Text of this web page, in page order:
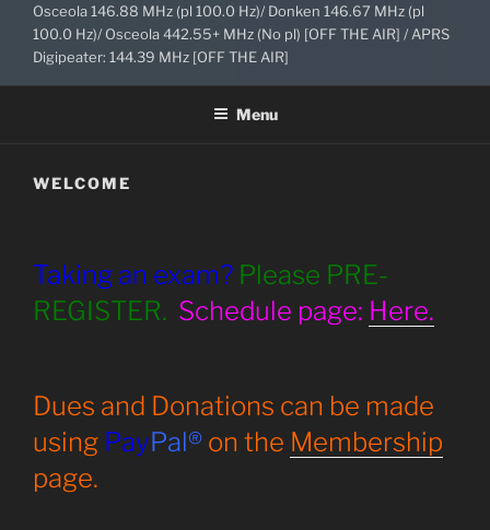
Osceola 146.88 MHz (pl 100.0 Hz)/ Donken 146.67 MHz (pl
100.0 Hz)/ Osceola 442.55+ MHz (No pl) [OFF THE AIR] / APRS
Digipeater: 144.39 MHz [OFF THE AIR]
Menu
WELCOME
Taking an exam? Please PRE-
REGISTER. Schedule page: Here.
Dues and Donations can be made
using PayPal® on the Membership
page.